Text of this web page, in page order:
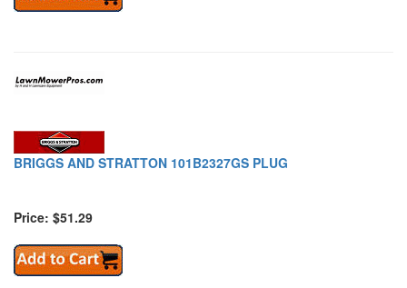
BRIGGS AND STRATTON 101B2327GS PLUG
Price: $51.29